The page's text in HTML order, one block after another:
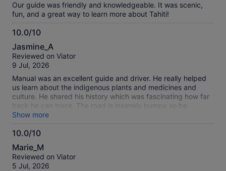
Our guide was friendly and knowledgeable. It was scenic,
fun, and a great way to learn more about Tahiti!
10.0/10
10.0
out
of
Jasmine_A
Reviewed on Viator
9 Jul, 2026
Manual was an excellent guide and driver. He really helped
us learn about the indigenous plants and medicines and
culture. He shared his history which was fascinating how far
back he can trace. The road is insanely bumpy so be
warned. We stopped at a restaurant for lunch which was nice
but if you are a vegetarian you may want to bring your own
Show more
10.0/10
10.0
out
of
Marie_M
Reviewed on Viator
5 Jul, 2026